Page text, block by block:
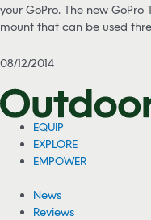
your GoPro. The new
mount that can be used
08/12/2014
EQUIP
EXPLORE
EMPOWER
News
Reviews